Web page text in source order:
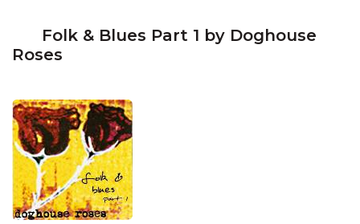
Folk & Blues Part 1 by Doghouse
Roses